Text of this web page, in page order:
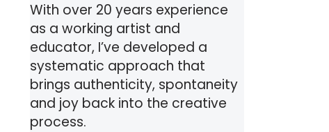
With over 20 years experience
as a working artist and
educator, I’ve developed a
systematic approach that
brings authenticity, spontaneity
and joy back into the creative
process.